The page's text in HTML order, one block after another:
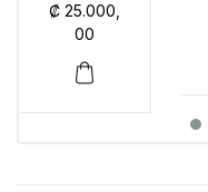
₡ 25.000,
00